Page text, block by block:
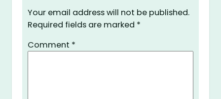
Your email address will not be published.
Required fields are marked *
Comment *